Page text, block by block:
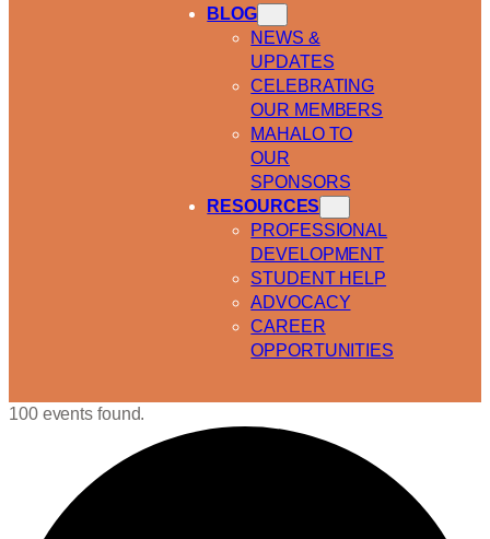
BLOG
NEWS &
UPDATES
CELEBRATING
OUR MEMBERS
MAHALO TO
OUR
SPONSORS
RESOURCES
PROFESSIONAL
DEVELOPMENT
STUDENT HELP
ADVOCACY
CAREER
OPPORTUNITIES
100 events found.